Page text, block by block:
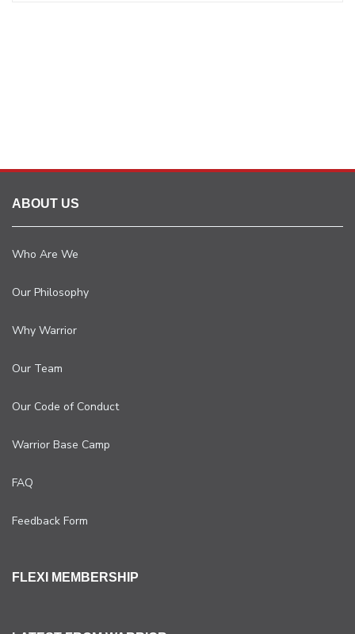
ABOUT US
Who Are We
Our Philosophy
Why Warrior
Our Team
Our Code of Conduct
Warrior Base Camp
FAQ
Feedback Form
FLEXI MEMBERSHIP